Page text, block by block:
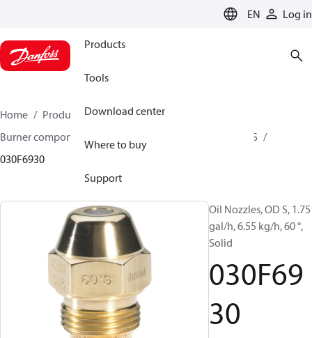
EN Log in
Products
Tools
Download center
Where to buy
Support
Home Products
Climate Solutions for heating
Burner components
OD B / OD H / OD S
030F6930
Oil Nozzles, OD S, 1.75
gal/h, 6.55 kg/h, 60 °,
Solid
030F69
30